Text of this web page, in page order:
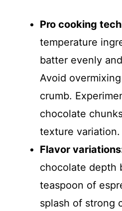
Pro cooking
temperature
batter evenly
Avoid
crumb.
chocolate
texture variation.
Flavor
chocolate depth
teaspoon of
splash of strong